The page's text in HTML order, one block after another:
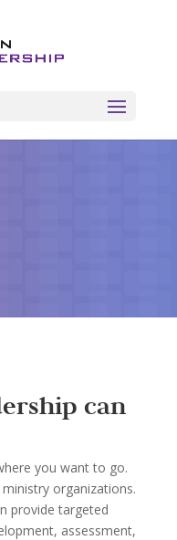
can
you want to go.
organizations.
provide targeted
assessment,